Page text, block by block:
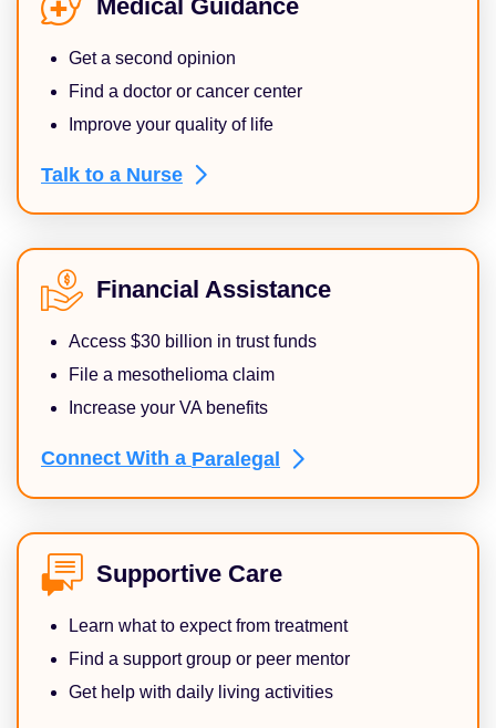
Medical Guidance
Get a second opinion
Find a doctor or cancer center
Improve your quality of life
Talk to a Nurse
Financial Assistance
Access $30 billion in trust funds
File a mesothelioma claim
Increase your VA benefits
Connect With a Paralegal
Supportive Care
Learn what to expect from treatment
Find a support group or peer mentor
Get help with daily living activities